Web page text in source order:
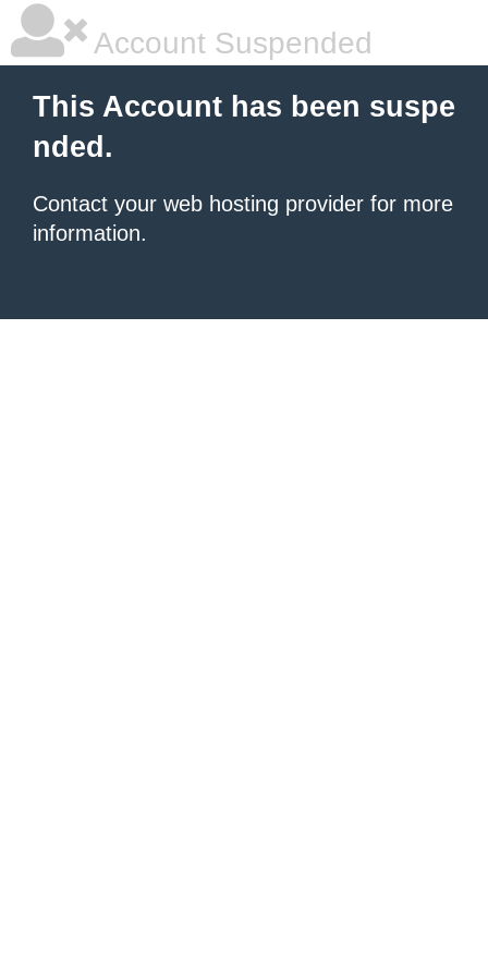
Account Suspended
This Account has been suspe
nded.
Contact your web hosting provider for more
information.